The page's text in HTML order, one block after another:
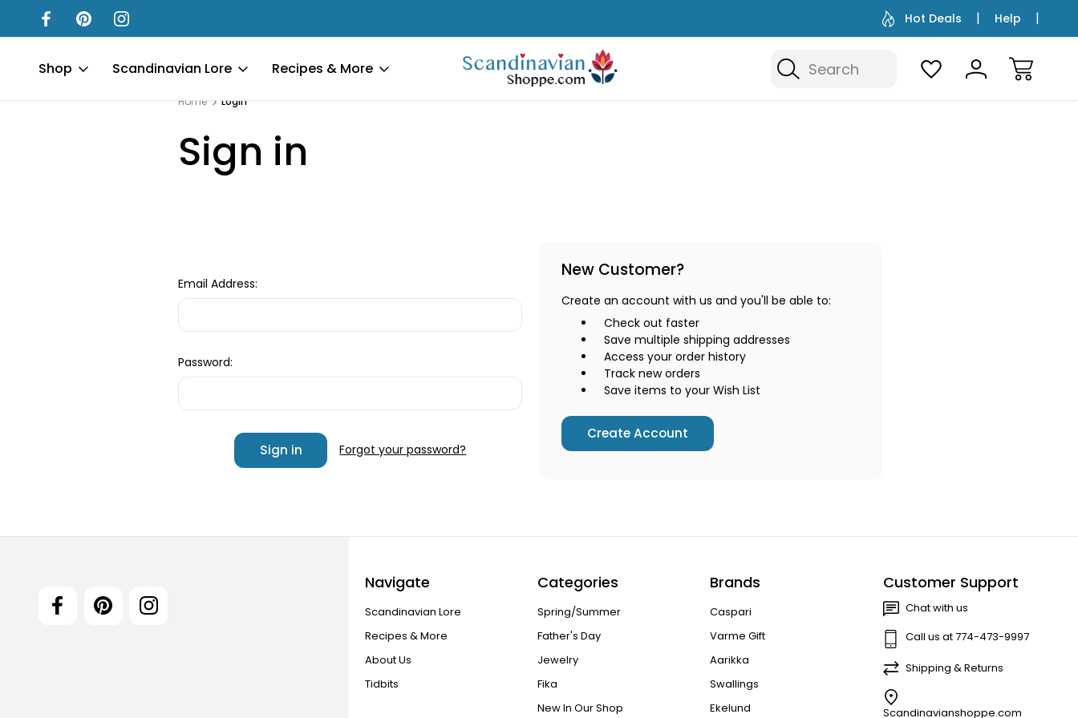
Hot Deals Help
Search
Shop Scandinavian Lore Recipes & More
Home Login
Sign in
Email Address:
Password:
Forgot your password?
New Customer?
Create an account with us and you'll be able to:
Check out faster
Save multiple shipping addresses
Access your order history
Track new orders
Save items to your Wish List
Create Account
Navigate
Scandinavian Lore
Recipes & More
About Us
Tidbits
Categories
Spring/Summer
Father's Day
Jewelry
Fika
New In Our Shop
Brands
Caspari
Varme Gift
Aarikka
Swallings
Ekelund
Customer Support
Chat with us
Call us at 774-473-9997
Shipping & Returns
Scandinavianshoppe.com